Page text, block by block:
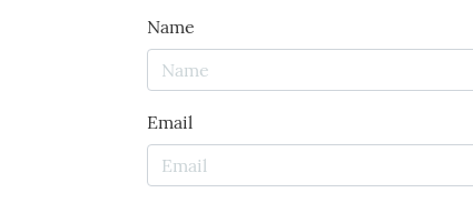
Name
Email